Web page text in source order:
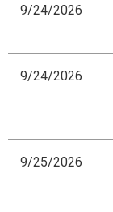
9/24/2026
9/24/2026
9/25/2026